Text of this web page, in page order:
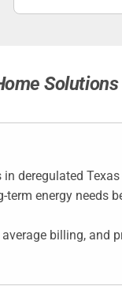
deregulated
energy needs
billing, and